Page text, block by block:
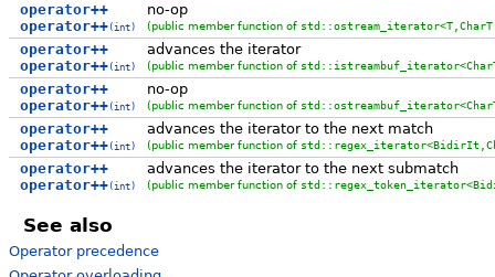
operator++
operator++(int)
no-op
(public member function of
operator++
operator++(int)
advances the iterator
(public member function of
operator++
operator++(int)
no-op
(public member function of
operator++
operator++(int)
advances the iterator to the next match
(public member function of
operator++
operator++(int)
advances the iterator to the next submatch
(public member function of
See also
Operator precedence